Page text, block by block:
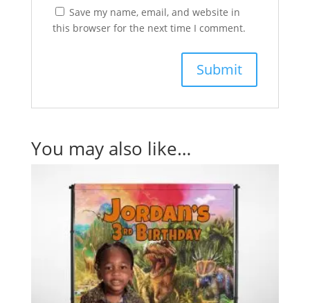
Save my name, email, and website in
this browser for the next time I comment.
You may also like…